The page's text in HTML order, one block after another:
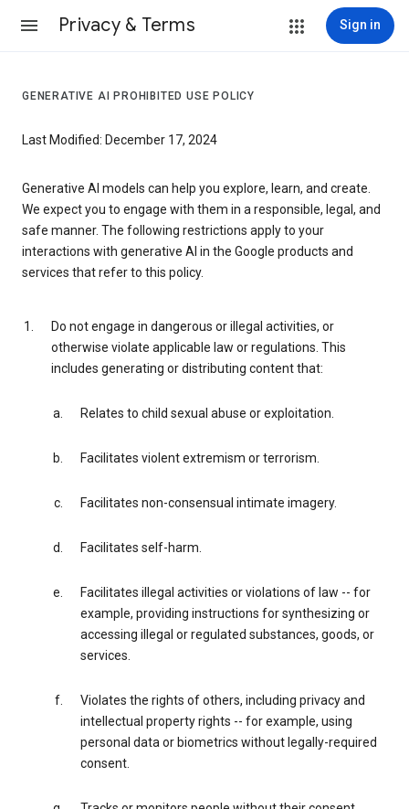
Privacy & Terms Sign in
GENERATIVE AI PROHIBITED USE POLICY
Last Modified: December 17, 2024
Generative AI models can help you explore, learn, and create.
We expect you to engage with them in a responsible, legal, and
safe manner. The following restrictions apply to your
interactions with generative AI in the Google products and
services that refer to this policy.
Do not engage in dangerous or illegal activities, or
otherwise violate applicable law or regulations. This
includes generating or distributing content that:
Relates to child sexual abuse or exploitation.
Facilitates violent extremism or terrorism.
Facilitates non-consensual intimate imagery.
Facilitates self-harm.
Facilitates illegal activities or violations of law -- for
example, providing instructions for synthesizing or
accessing illegal or regulated substances, goods, or
services.
Violates the rights of others, including privacy and
intellectual property rights -- for example, using
personal data or biometrics without legally-required
consent.